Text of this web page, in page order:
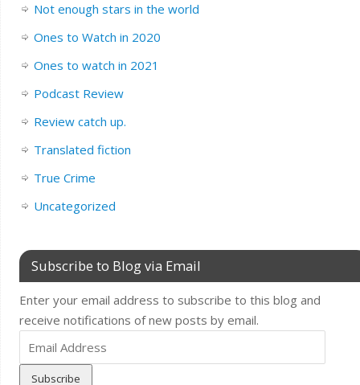
Not enough stars in the world
Ones to Watch in 2020
Ones to watch in 2021
Podcast Review
Review catch up.
Translated fiction
True Crime
Uncategorized
Subscribe to Blog via Email
Enter your email address to subscribe to this blog and
receive notifications of new posts by email.
Email
Address